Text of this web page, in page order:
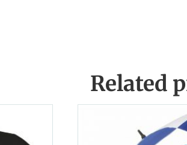
Related